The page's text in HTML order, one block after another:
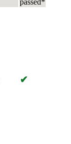
✔